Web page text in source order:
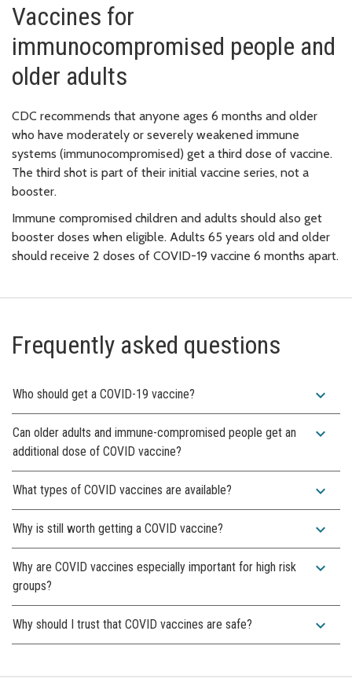
Vaccines for
immunocompromised people and
older adults
CDC recommends that anyone ages 6 months and older
who have moderately or severely weakened immune
systems (immunocompromised) get a third dose of vaccine.
The third shot is part of their initial vaccine series, not a
booster.
Immune compromised children and adults should also get
booster doses when eligible. Adults 65 years old and older
should receive 2 doses of COVID-19 vaccine 6 months apart.
Frequently asked questions
Who should get a COVID-19 vaccine? expand_more
Can older adults and immune-compromised people get an
additional dose of COVID vaccine?
expand_more
What types of COVID vaccines are available? expand_more
Why is still worth getting a COVID vaccine? expand_more
Why are COVID vaccines especially important for high risk
groups?
expand_more
Why should I trust that COVID vaccines are safe? expand_more